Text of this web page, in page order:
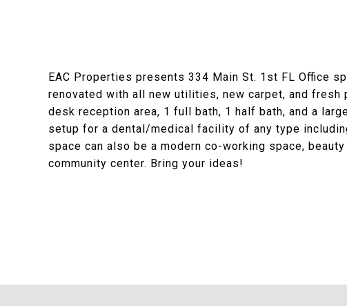
EAC Properties presents 334 Main St. 1st FL Office
renovated with all new utilities, new carpet, and
desk reception area, 1 full bath, 1 half bath, and a
setup for a dental/medical facility of any type
space can also be a modern co-working space,
community center. Bring your ideas!